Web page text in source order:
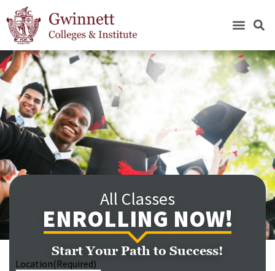
All Classes
ENROLLING NOW!
Start Your Path to Success!
Location(Required)